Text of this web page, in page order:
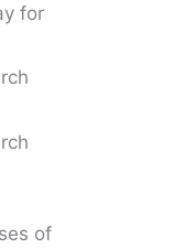
for
of